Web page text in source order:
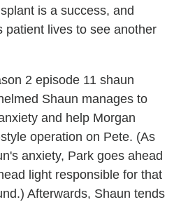
is a success, and
patient lives to see another
Shaun manages to
and help Morgan
operation on Pete. (As
anxiety, Park goes ahead
light responsible for that
Afterwards, Shaun tends